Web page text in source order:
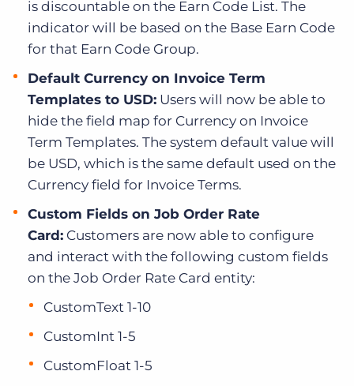
is discountable on the Earn Code List. The
indicator will be based on the Base Earn Code
for that Earn Code Group.
Default Currency on Invoice Term
Templates to USD: Users will now be able to
hide the field map for Currency on Invoice
Term Templates. The system default value will
be USD, which is the same default used on the
Currency field for Invoice Terms.
Custom Fields on Job Order Rate
Card: Customers are now able to configure
and interact with the following custom fields
on the Job Order Rate Card entity:
CustomText 1-10
CustomInt 1-5
CustomFloat 1-5